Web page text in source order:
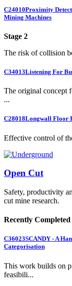
C24010Proximity
Mining Machines
Stage 2
The risk of collision
C34013Listening For
The original concept
...
C28018Longwall Floor
Effective control of
Open Cut
Safety, productivity
cut mine research.
Recently
C36023SCANDY - A
Categorisation
This work builds on
feasibili...